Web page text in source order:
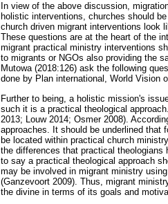
In view of the above discussion,
holistic interventions, churches should
church driven migrant interventions look
These questions are at the heart of the
migrant practical ministry interventions
to migrants or NGOs also providing the
Mutowa (2018:126) ask the following
done by Plan international, World Vision
Further to being, a holistic mission's
such it is a practical theological
2013; Louw 2014; Osmer 2008).
approaches. It should be underlined that
be located within practical church
the differences that practical
to say a practical theological approach
may be involved in migrant ministry
(Ganzevoort 2009). Thus, migrant
the divine in terms of its goals and